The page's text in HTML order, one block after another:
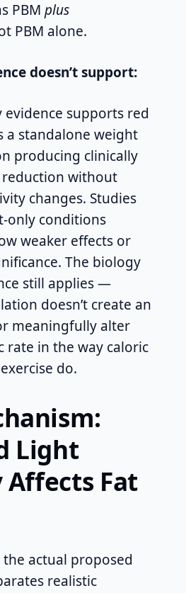
PBM plus
PBM alone.
doesn’t support:
supports red
a standalone weight
producing clinically
without
changes. Studies
only conditions
weaker effects or
The biology
still applies —
doesn’t create an
meaningfully alter
rate in the way caloric
do.
Light
Fat
actual proposed
realistic